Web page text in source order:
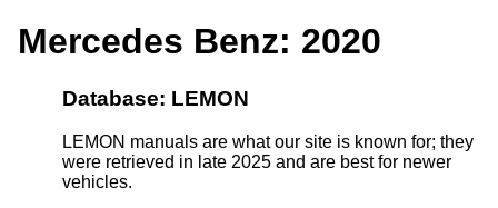
Mercedes Benz: 2020
Database: LEMON
LEMON manuals are what our site is known for; they
were retrieved in late 2025 and are best for newer
vehicles.